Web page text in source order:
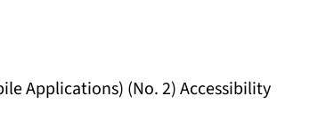
Applications) (No. 2) Accessibility